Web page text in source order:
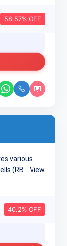
58.57% OFF
various
(RB... View
40.2% OFF